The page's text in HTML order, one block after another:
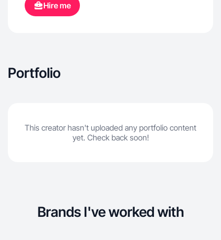
Hire me
Portfolio
This creator hasn't uploaded any portfolio content
yet. Check back soon!
Brands I've worked with